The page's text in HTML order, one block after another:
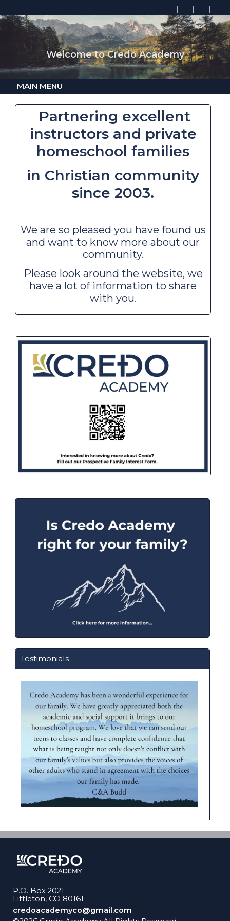
Welcome to Credo Academy
MAIN MENU
Partnering excellent
instructors and private
homeschool families
in Christian community
since 2003.
We are so pleased you have found us
and want to know more about our
community.
Please look around the website, we
have a lot of information to share
with you.
Testimonials
P.O. Box 2021
Littleton, CO 80161
credoacademyco@gmail.com